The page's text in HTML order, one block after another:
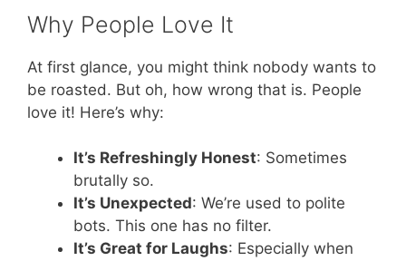
Why People Love It
At first glance, you might think nobody wants to
be roasted. But oh, how wrong that is. People
love it! Here’s why:
It’s Refreshingly Honest: Sometimes
brutally so.
It’s Unexpected: We’re used to polite
bots. This one has no filter.
It’s Great for Laughs: Especially when